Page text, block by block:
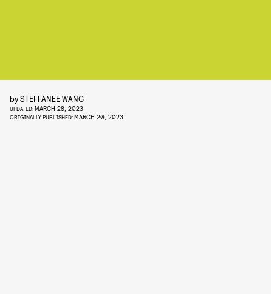
bySTEFFANEE WANG
UPDATED:MARCH 28, 2023
ORIGINALLY PUBLISHED:MARCH 20, 2023